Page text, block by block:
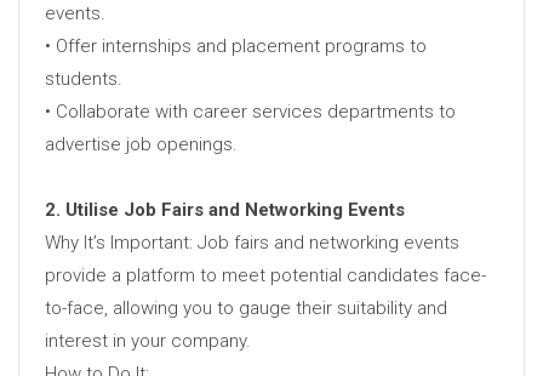
events.
• Offer internships and placement programs to
students.
• Collaborate with career services departments to
advertise job openings.
2. Utilise Job Fairs and Networking Events
Why It’s Important: Job fairs and networking events
provide a platform to meet potential candidates face-
to-face, allowing you to gauge their suitability and
interest in your company.